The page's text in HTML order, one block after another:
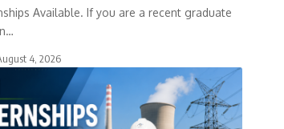
Available. If you are a recent graduate
4, 2026